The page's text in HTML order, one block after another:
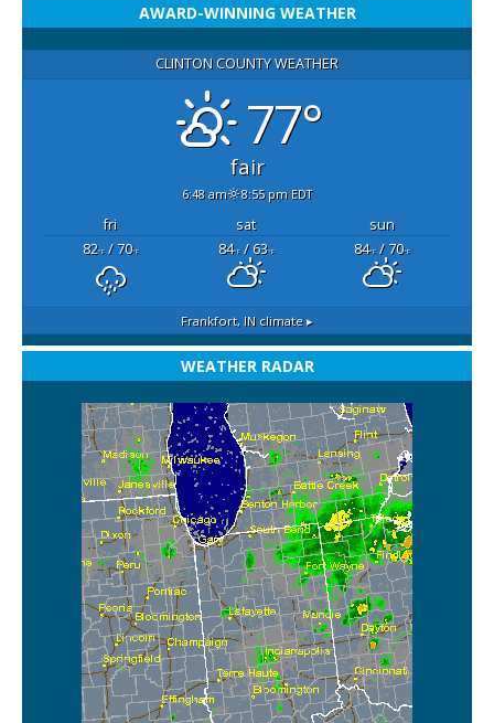
AWARD-WINNING WEATHER
CLINTON COUNTY WEATHER
77°
fair
6:48 am 8:55 pm EDT
fri sat
sun
82°F/ 70°F 84°F/ 63°F 84°F/ 70°F
Frankfort, IN climate ▸
WEATHER RADAR